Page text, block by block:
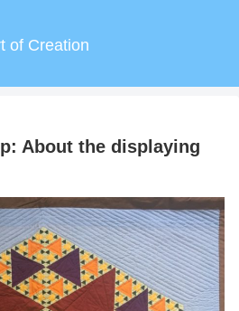
of Creation
About the displaying